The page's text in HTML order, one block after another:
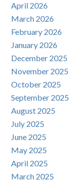
April 2026
March 2026
February 2026
January 2026
December 2025
November 2025
October 2025
September 2025
August 2025
July 2025
June 2025
May 2025
April 2025
March 2025